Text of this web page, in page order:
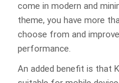
come in modern and
theme, you have more
choose from and
performance.
An added benefit is that